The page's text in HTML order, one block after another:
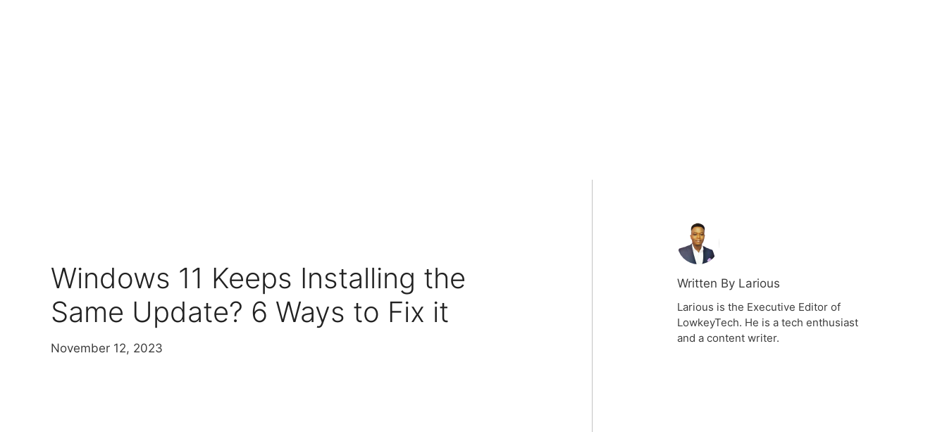
Windows 11 Keeps Installing the
Same Update? 6 Ways to Fix it
November 12, 2023
Written By Larious
Larious is the Executive Editor of
LowkeyTech. He is a tech enthusiast
and a content writer.